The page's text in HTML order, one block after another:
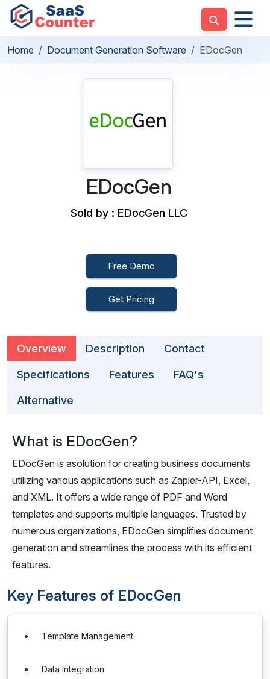
Home Document Generation Software EDocGen
EDocGen
Sold by : EDocGen LLC
Free Demo
Get Pricing
Overview Description Contact
Specifications Features FAQ's
Alternative
What is EDocGen?
EDocGen is asolution for creating business documents
utilizing various applications such as Zapier-API, Excel,
and XML. It offers a wide range of PDF and Word
templates and supports multiple languages. Trusted by
numerous organizations, EDocGen simplifies document
generation and streamlines the process with its efficient
features.
Key Features of EDocGen
Template Management
Data Integration